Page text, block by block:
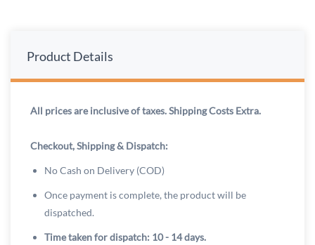
Product Details
All prices are inclusive of taxes. Shipping Costs Extra.
Checkout, Shipping & Dispatch:
No Cash on Delivery (COD)
Once payment is complete, the product will be
dispatched.
Time taken for dispatch: 10 - 14 days.